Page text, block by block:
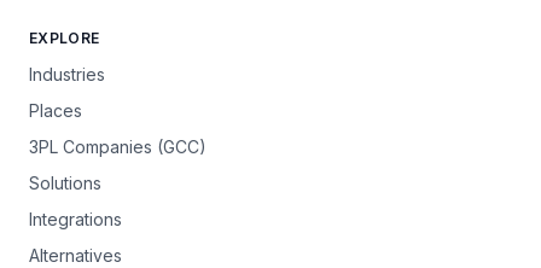
EXPLORE
Industries
Places
3PL Companies (GCC)
Solutions
Integrations
Alternatives